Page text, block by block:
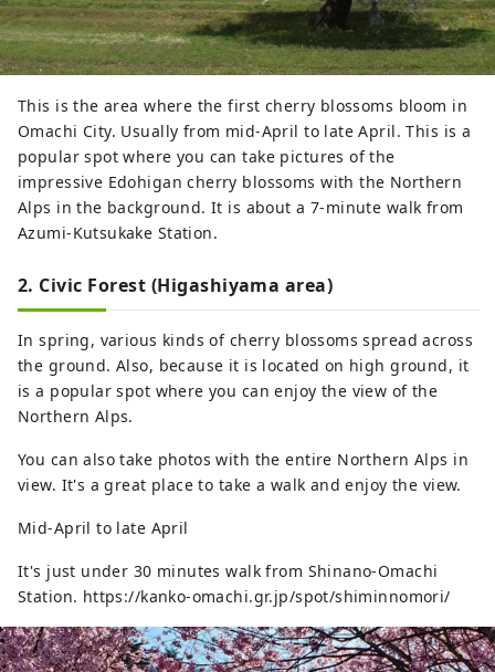
This is the area where the first cherry blossoms bloom in
Omachi City. Usually from mid-April to late April. This is a
popular spot where you can take pictures of the
impressive Edohigan cherry blossoms with the Northern
Alps in the background. It is about a 7-minute walk from
Azumi-Kutsukake Station.
2. Civic Forest (Higashiyama area)
In spring, various kinds of cherry blossoms spread across
the ground. Also, because it is located on high ground, it
is a popular spot where you can enjoy the view of the
Northern Alps.
You can also take photos with the entire Northern Alps in
view. It's a great place to take a walk and enjoy the view.
Mid-April to late April
It's just under 30 minutes walk from Shinano-Omachi
Station. https://kanko-omachi.gr.jp/spot/shiminnomori/